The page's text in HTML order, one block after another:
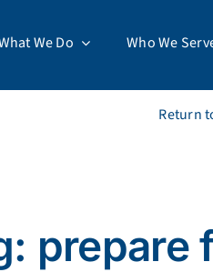
We Do Who We
Return
prepare